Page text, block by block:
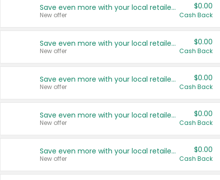
Save even more with your local retailers
New offer
$0.00
Cash Back
Save even more with your local retailers
New offer
$0.00
Cash Back
Save even more with your local retailers
New offer
$0.00
Cash Back
Save even more with your local retailers
New offer
$0.00
Cash Back
Save even more with your local retailers
New offer
$0.00
Cash Back